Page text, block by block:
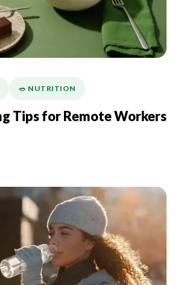
🥗 NUTRITION
Tips for Remote Workers